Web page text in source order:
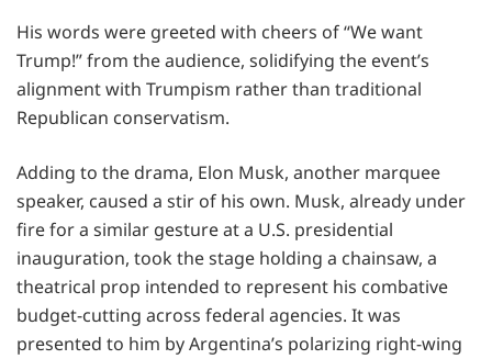
His words were greeted with cheers of “We want
Trump!” from the audience, solidifying the event’s
alignment with Trumpism rather than traditional
Republican conservatism.
Adding to the drama, Elon Musk, another marquee
speaker, caused a stir of his own. Musk, already under
fire for a similar gesture at a U.S. presidential
inauguration, took the stage holding a chainsaw, a
theatrical prop intended to represent his combative
budget-cutting across federal agencies. It was
presented to him by Argentina’s polarizing right-wing